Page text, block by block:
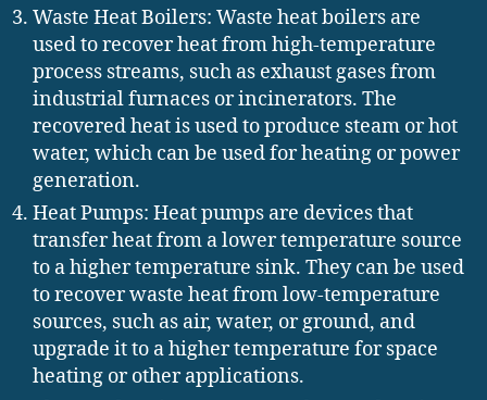
Waste Heat Boilers: Waste heat boilers are
used to recover heat from high-temperature
process streams, such as exhaust gases from
industrial furnaces or incinerators. The
recovered heat is used to produce steam or hot
water, which can be used for heating or power
generation.
Heat Pumps: Heat pumps are devices that
transfer heat from a lower temperature source
to a higher temperature sink. They can be used
to recover waste heat from low-temperature
sources, such as air, water, or ground, and
upgrade it to a higher temperature for space
heating or other applications.